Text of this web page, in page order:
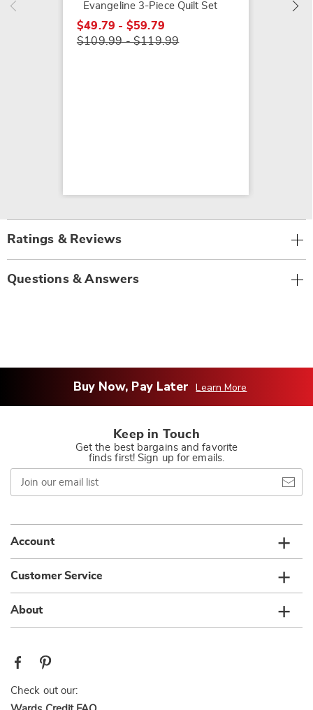
Evangeline 3-Piece Quilt Set
$49.79 - $59.79
$109.99 - $119.99
Ratings & Reviews
Questions & Answers
Buy Now, Pay Later Learn More
Keep in Touch
Get the best bargains and favorite
finds first! Sign up for emails.
Join
our
email
Account
Customer Service
About
Check out our: